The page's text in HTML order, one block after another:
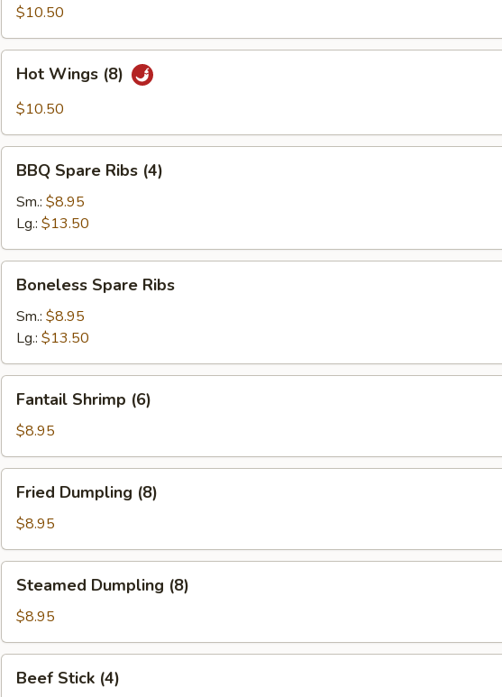
Wings
(8)
$10.50
Wings
(8)
Hot Wings (8)
$10.50
Spare
Ribs
(4)
BBQ Spare Ribs (4)
Sm.: $8.95
Lg.: $13.50
Spare
Ribs
Boneless Spare Ribs
Sm.: $8.95
Lg.: $13.50
Shrimp
(6)
Fantail Shrimp (6)
$8.95
Dumpling
(8)
Fried Dumpling (8)
$8.95
Dumpling
(8)
Steamed Dumpling (8)
$8.95
Stick
Beef Stick (4)